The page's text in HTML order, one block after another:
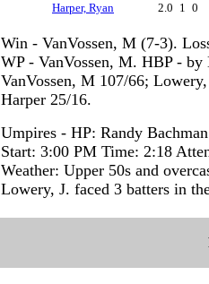
Harper, Ryan
2.0 1 0
Win - VanVossen, M (7-3).
WP - VanVossen, M. HBP -
VanVossen, M 107/66;
Harper 25/16.
Umpires - HP: Randy
Start: 3:00 PM Time: 2:18
Weather: Upper 50s and
Lowery, J. faced 3 batters in